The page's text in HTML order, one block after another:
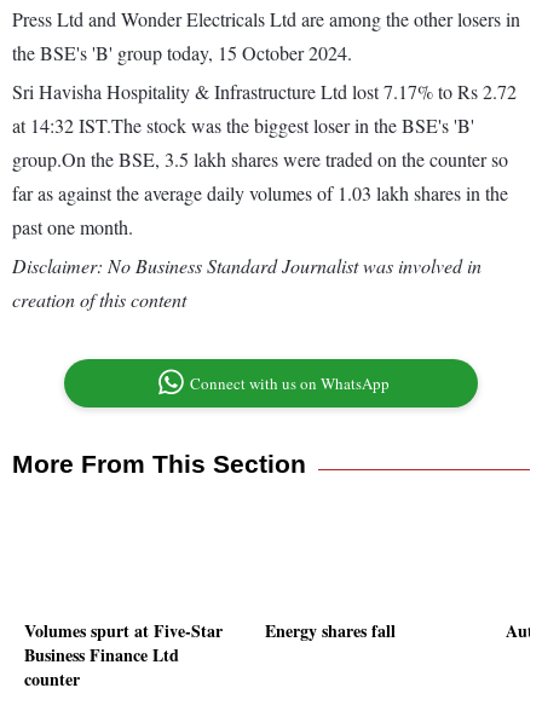
Press Ltd and Wonder Electricals Ltd are among the other losers in
the BSE's 'B' group today, 15 October 2024.
Sri Havisha Hospitality & Infrastructure Ltd lost 7.17% to Rs 2.72
at 14:32 IST.The stock was the biggest loser in the BSE's 'B'
group.On the BSE, 3.5 lakh shares were traded on the counter so
far as against the average daily volumes of 1.03 lakh shares in the
past one month.
Disclaimer: No Business Standard Journalist was involved in
creation of this content
Connect with us on WhatsApp
More From This Section
Volumes spurt at Five-Star
Business Finance Ltd
counter
Energy shares fall